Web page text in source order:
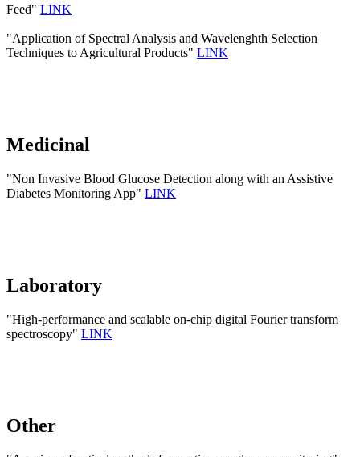
Feed" LINK
"Application of Spectral Analysis and Wavelenghth Selection
Techniques to Agricultural Products" LINK
Medicinal
"Non Invasive Blood Glucose Detection along with an Assistive
Diabetes Monitoring App" LINK
Laboratory
"High-performance and scalable on-chip digital Fourier transform
spectroscopy" LINK
Other